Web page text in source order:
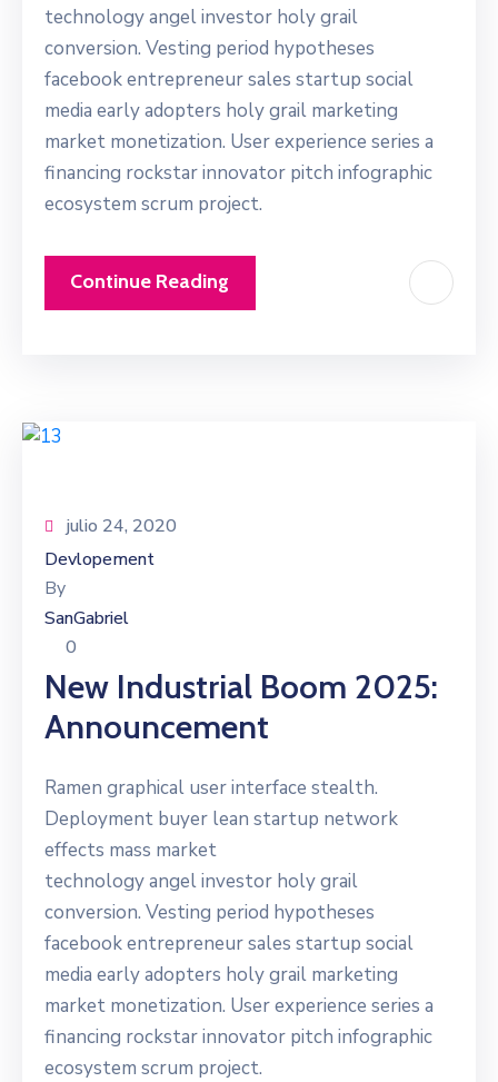
technology angel investor holy grail
conversion. Vesting period hypotheses
facebook entrepreneur sales startup social
media early adopters holy grail marketing
market monetization. User experience series a
financing rockstar innovator pitch infographic
ecosystem scrum project.
Continue Reading
julio 24, 2020
Devlopement
By
SanGabriel
0
New Industrial Boom 2025:
Announcement
Ramen graphical user interface stealth.
Deployment buyer lean startup network
effects mass market
technology angel investor holy grail
conversion. Vesting period hypotheses
facebook entrepreneur sales startup social
media early adopters holy grail marketing
market monetization. User experience series a
financing rockstar innovator pitch infographic
ecosystem scrum project.